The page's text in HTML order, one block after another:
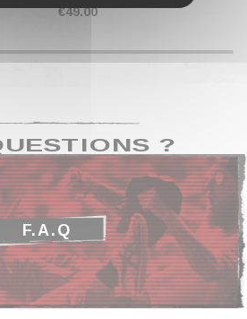
€49.00
?
F.A.Q